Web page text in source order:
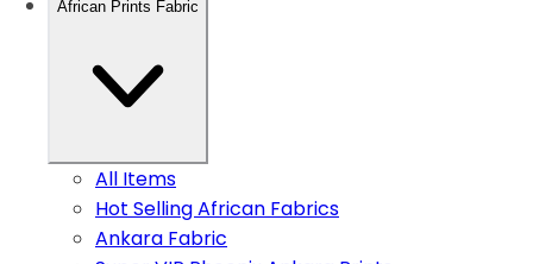
African Prints Fabric
All Items
Hot Selling African Fabrics
Ankara Fabric